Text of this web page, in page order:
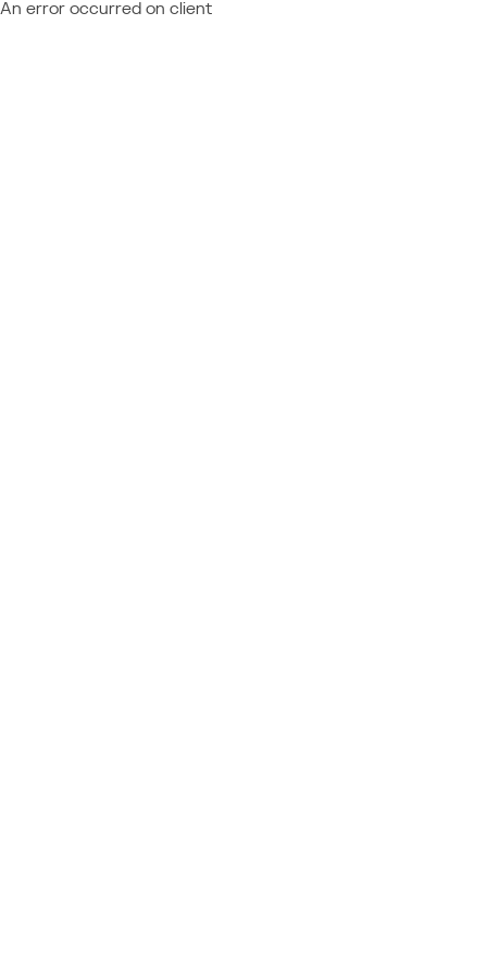
An error occurred on client